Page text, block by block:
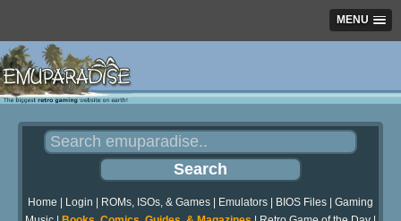
MENU
Home Login ROMs, ISOs, & Games Emulators BIOS Files
Gaming